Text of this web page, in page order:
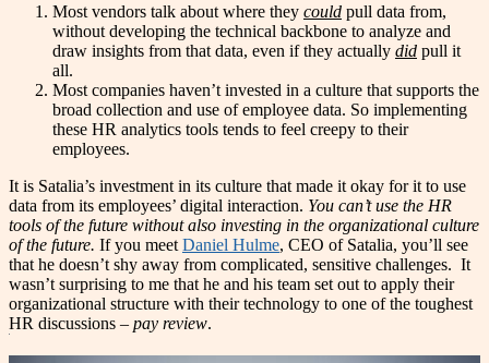
Most vendors talk about where they could pull data from,
without developing the technical backbone to analyze and
draw insights from that data, even if they actually did pull it
all.
Most companies haven’t invested in a culture that supports the
broad collection and use of employee data. So implementing
these HR analytics tools tends to feel creepy to their
employees.
It is Satalia’s investment in its culture that made it okay for it to use
data from its employees’ digital interaction. You can’t use the HR
tools of the future without also investing in the organizational culture
of the future. If you meet Daniel Hulme, CEO of Satalia, you’ll see
that he doesn’t shy away from complicated, sensitive challenges. It
wasn’t surprising to me that he and his team set out to apply their
organizational structure with their technology to one of the toughest
HR discussions – pay review.